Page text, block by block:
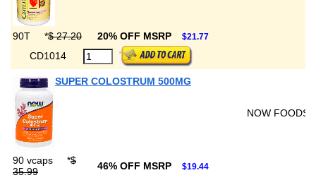
90T *$ 27.20 20% OFF MSRP $21.77
CD1014
SUPER COLOSTRUM 500MG
NOW FOODS
90 vcaps *$
35.99
46% OFF MSRP $19.44